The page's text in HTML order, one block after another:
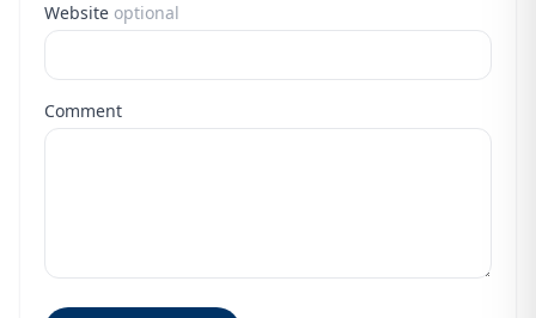
Website optional
Comment